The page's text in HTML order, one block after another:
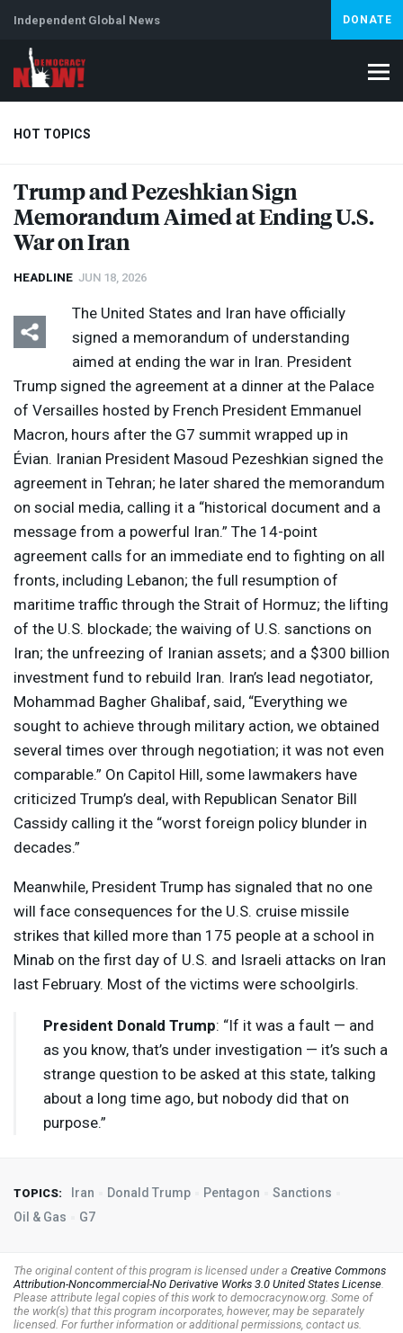
Independent Global News DONATE
HOT TOPICS
Climate Crisis Iran Artificial Intelligence Lebanon
Trump and Pezeshkian Sign
Memorandum Aimed at Ending U.S.
War on Iran
HEADLINE JUN 18, 2026
The United States and Iran have officially
signed a memorandum of understanding
aimed at ending the war in Iran. President
Trump signed the agreement at a dinner at the Palace
of Versailles hosted by French President Emmanuel
Macron, hours after the G7 summit wrapped up in
Évian. Iranian President Masoud Pezeshkian signed the
agreement in Tehran; he later shared the memorandum
on social media, calling it a “historical document and a
message from a powerful Iran.” The 14-point
agreement calls for an immediate end to fighting on all
fronts, including Lebanon; the full resumption of
maritime traffic through the Strait of Hormuz; the lifting
of the U.S. blockade; the waiving of U.S. sanctions on
Iran; the unfreezing of Iranian assets; and a $300 billion
investment fund to rebuild Iran. Iran’s lead negotiator,
Mohammad Bagher Ghalibaf, said, “Everything we
sought to achieve through military action, we obtained
several times over through negotiation; it ​was not even
comparable.” On Capitol Hill, some lawmakers have
criticized Trump’s deal, with Republican Senator Bill
Cassidy calling it the “worst foreign policy blunder in
decades.”
Meanwhile, President Trump has signaled that no one
will face consequences for the U.S. cruise missile
strikes that killed more than 175 people at a school in
Minab on the first day of U.S. and Israeli attacks on Iran
last February. Most of the victims were schoolgirls.
President Donald Trump: “If it was a fault — and
as you know, that’s under investigation — it’s such a
strange question to be asked at this state, talking
about a long time ago, but nobody did that on
purpose.”
TOPICS: Iran Donald Trump Pentagon
Sanctions
Oil & Gas
G7
The original content of this program is licensed under a Creative Commons
Attribution-Noncommercial-No Derivative Works 3.0 United States License.
Please attribute legal copies of this work to democracynow.org. Some of
the work(s) that this program incorporates, however, may be separately
licensed. For further information or additional permissions, contact us.